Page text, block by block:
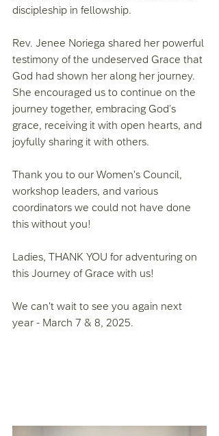
discipleship in fellowship.
Rev. Jenee Noriega shared her powerful
testimony of the undeserved Grace that
God had shown her along her journey.
She encouraged us to continue on the
journey together, embracing God’s
grace, receiving it with open hearts, and
joyfully sharing it with others.
Thank you to our Women's Council,
workshop leaders, and various
coordinators we could not have done
this without you!
Ladies, THANK YOU for adventuring on
this Journey of Grace with us!
We can't wait to see you again next
year - March 7 & 8, 2025.